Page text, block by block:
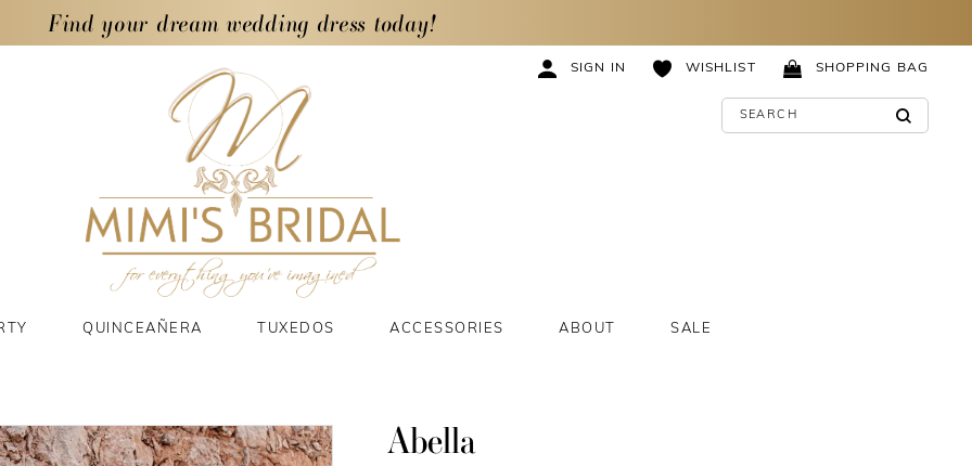
Find your dream wedding dress today!
SIGN IN WISHLIST SHOPPING BAG
QUINCEAÑERA TUXEDOS ACCESSORIES ABOUT SALE
Abella